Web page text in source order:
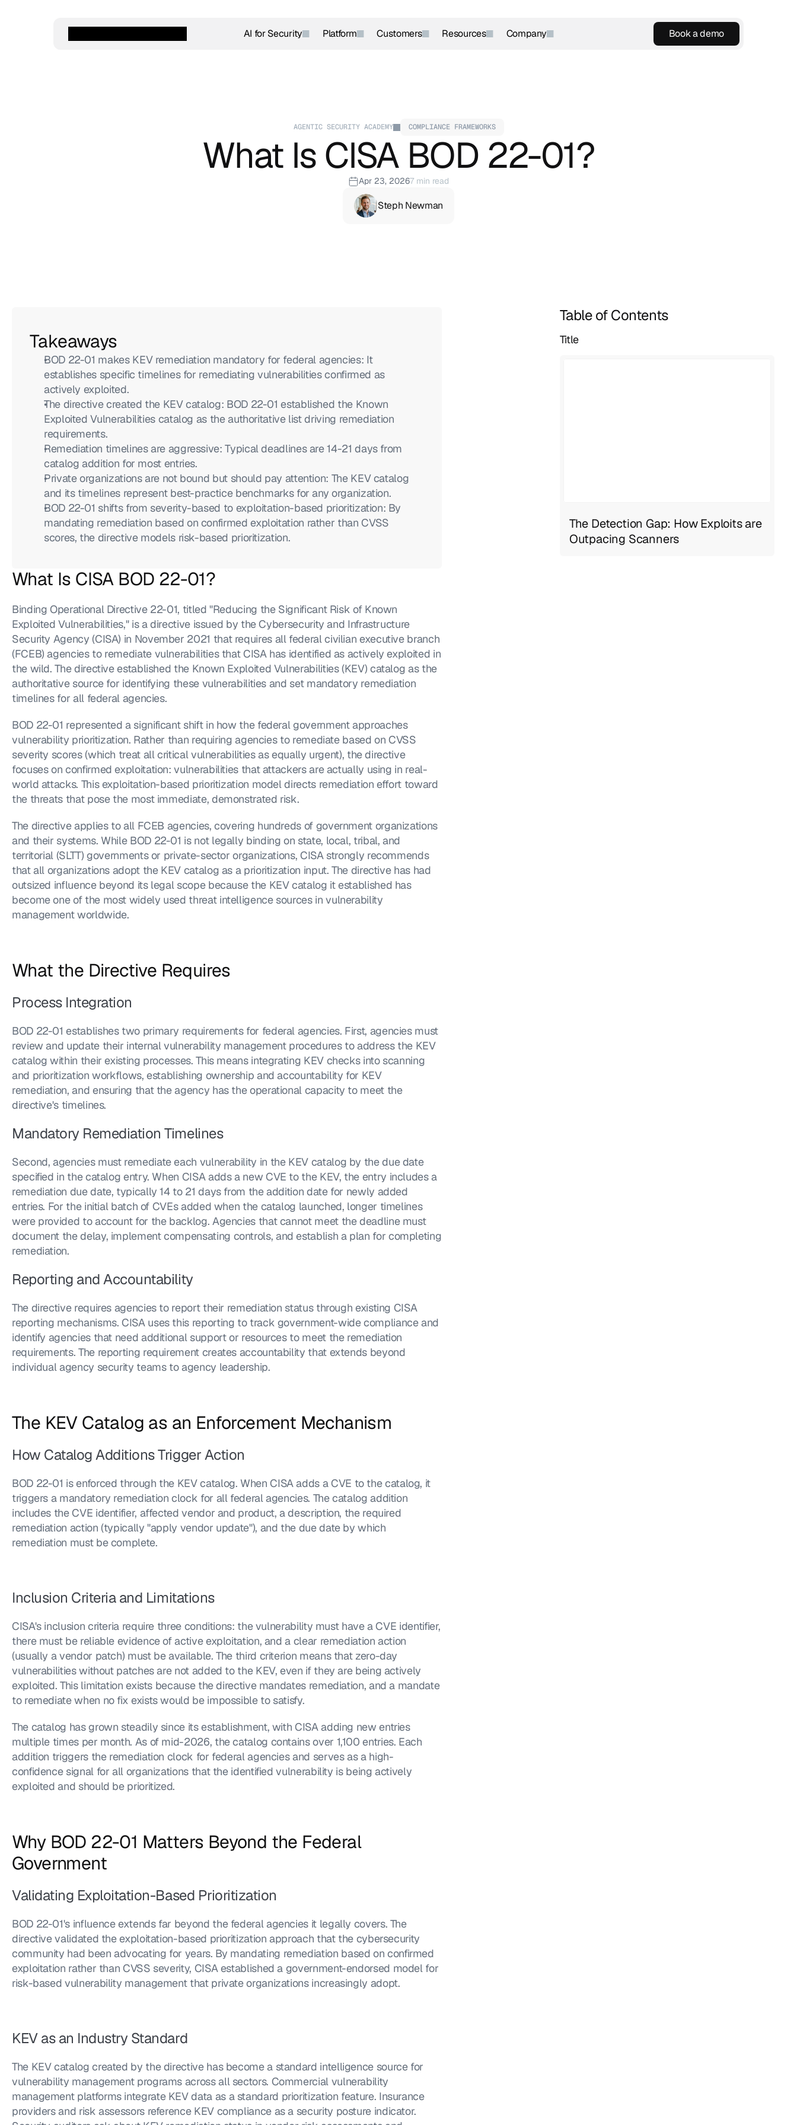
AGENTIC SECURITY ACADEMY COMPLIANCE FRAMEWORKS
What Is CISA BOD 22-01?
Apr 23, 20267 min read
Steph Newman
Takeaways
BOD 22-01 makes KEV remediation mandatory for federal agencies: It
establishes specific timelines for remediating vulnerabilities confirmed as
actively exploited.
The directive created the KEV catalog: BOD 22-01 established the Known
Exploited Vulnerabilities catalog as the authoritative list driving remediation
requirements.
Remediation timelines are aggressive: Typical deadlines are 14-21 days from
catalog addition for most entries.
Private organizations are not bound but should pay attention: The KEV catalog
and its timelines represent best-practice benchmarks for any organization.
BOD 22-01 shifts from severity-based to exploitation-based prioritization: By
mandating remediation based on confirmed exploitation rather than CVSS
scores, the directive models risk-based prioritization.
What Is CISA BOD 22-01?
Binding Operational Directive 22-01, titled "Reducing the Significant Risk of Known
Exploited Vulnerabilities," is a directive issued by the Cybersecurity and Infrastructure
Security Agency (CISA) in November 2021 that requires all federal civilian executive branch
(FCEB) agencies to remediate vulnerabilities that CISA has identified as actively exploited in
the wild. The directive established the Known Exploited Vulnerabilities (KEV) catalog as the
authoritative source for identifying these vulnerabilities and set mandatory remediation
timelines for all federal agencies.
BOD 22-01 represented a significant shift in how the federal government approaches
vulnerability prioritization. Rather than requiring agencies to remediate based on CVSS
severity scores (which treat all critical vulnerabilities as equally urgent), the directive
focuses on confirmed exploitation: vulnerabilities that attackers are actually using in real-
world attacks. This exploitation-based prioritization model directs remediation effort toward
the threats that pose the most immediate, demonstrated risk.
The directive applies to all FCEB agencies, covering hundreds of government organizations
and their systems. While BOD 22-01 is not legally binding on state, local, tribal, and
territorial (SLTT) governments or private-sector organizations, CISA strongly recommends
that all organizations adopt the KEV catalog as a prioritization input. The directive has had
outsized influence beyond its legal scope because the KEV catalog it established has
become one of the most widely used threat intelligence sources in vulnerability
management worldwide.
What the Directive Requires
Process Integration
BOD 22-01 establishes two primary requirements for federal agencies. First, agencies must
review and update their internal vulnerability management procedures to address the KEV
catalog within their existing processes. This means integrating KEV checks into scanning
and prioritization workflows, establishing ownership and accountability for KEV
remediation, and ensuring that the agency has the operational capacity to meet the
directive's timelines.
Mandatory Remediation Timelines
Second, agencies must remediate each vulnerability in the KEV catalog by the due date
specified in the catalog entry. When CISA adds a new CVE to the KEV, the entry includes a
remediation due date, typically 14 to 21 days from the addition date for newly added
entries. For the initial batch of CVEs added when the catalog launched, longer timelines
were provided to account for the backlog. Agencies that cannot meet the deadline must
document the delay, implement compensating controls, and establish a plan for completing
remediation.
Reporting and Accountability
The directive requires agencies to report their remediation status through existing CISA
reporting mechanisms. CISA uses this reporting to track government-wide compliance and
identify agencies that need additional support or resources to meet the remediation
requirements. The reporting requirement creates accountability that extends beyond
individual agency security teams to agency leadership.
The KEV Catalog as an Enforcement Mechanism
How Catalog Additions Trigger Action
BOD 22-01 is enforced through the KEV catalog. When CISA adds a CVE to the catalog, it
triggers a mandatory remediation clock for all federal agencies. The catalog addition
includes the CVE identifier, affected vendor and product, a description, the required
remediation action (typically "apply vendor update"), and the due date by which
remediation must be complete.
Inclusion Criteria and Limitations
CISA's inclusion criteria require three conditions: the vulnerability must have a CVE identifier,
there must be reliable evidence of active exploitation, and a clear remediation action
(usually a vendor patch) must be available. The third criterion means that zero-day
vulnerabilities without patches are not added to the KEV, even if they are being actively
exploited. This limitation exists because the directive mandates remediation, and a mandate
to remediate when no fix exists would be impossible to satisfy.
The catalog has grown steadily since its establishment, with CISA adding new entries
multiple times per month. As of mid-2026, the catalog contains over 1,100 entries. Each
addition triggers the remediation clock for federal agencies and serves as a high-
confidence signal for all organizations that the identified vulnerability is being actively
exploited and should be prioritized.
Why BOD 22-01 Matters Beyond the Federal
Government
Validating Exploitation-Based Prioritization
BOD 22-01's influence extends far beyond the federal agencies it legally covers. The
directive validated the exploitation-based prioritization approach that the cybersecurity
community had been advocating for years. By mandating remediation based on confirmed
exploitation rather than CVSS severity, CISA established a government-endorsed model for
risk-based vulnerability management that private organizations increasingly adopt.
KEV as an Industry Standard
The KEV catalog created by the directive has become a standard intelligence source for
vulnerability management programs across all sectors. Commercial vulnerability
management platforms integrate KEV data as a standard prioritization feature. Insurance
providers and risk assessors reference KEV compliance as a security posture indicator.
Table of Contents
Title
The Detection Gap: How Exploits are
Outpacing Scanners
Book a demo
Book a demo
AI for Security Platform Customers Resources Company